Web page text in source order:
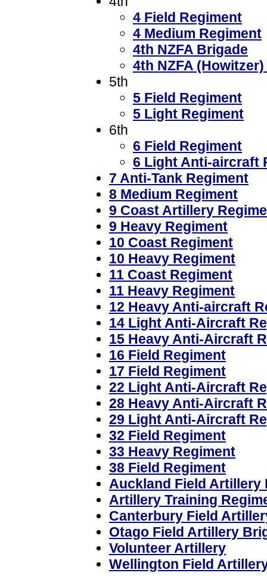
4 Field Regiment
4 Medium Regiment
4th NZFA Brigade
4th NZFA
5th
5 Field Regiment
5 Light Regiment
6th
6 Field Regiment
6 Light Anti-aircraft
7 Anti-Tank Regiment
8 Medium Regiment
9 Coast Artillery
9 Heavy Regiment
10 Coast Regiment
10 Heavy Regiment
11 Coast Regiment
11 Heavy Regiment
12 Heavy Anti-aircraft
14 Light Anti-Aircraft
15 Heavy Anti-Aircraft
16 Field Regiment
17 Field Regiment
22 Light Anti-Aircraft
28 Heavy Anti-Aircraft
29 Light Anti-Aircraft
32 Field Regiment
33 Heavy Regiment
38 Field Regiment
Auckland Field Artillery
Artillery Training
Canterbury Field
Otago Field Artillery
Volunteer Artillery
Wellington Field